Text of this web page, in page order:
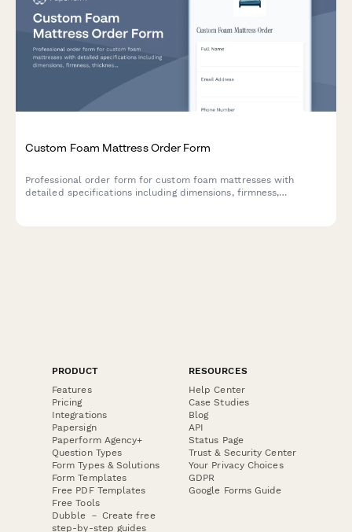
Custom Foam Mattress Order Form
Professional order form for custom foam mattresses with
detailed specifications including dimensions, firmness,
PRODUCT
Features
Pricing
Integrations
Papersign
Paperform Agency+
Question Types
Form Types & Solutions
Form Templates
Free PDF Templates
Free Tools
Dubble － Create free
step-by-step guides
RESOURCES
Help Center
Case Studies
Blog
API
Status Page
Trust & Security Center
Your Privacy Choices
GDPR
Google Forms Guide